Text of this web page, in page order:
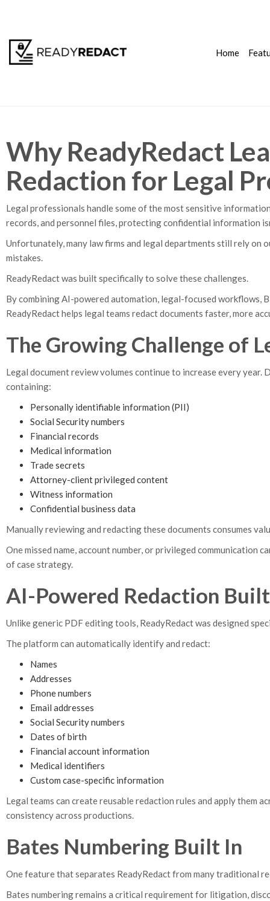
Home
Why ReadyRedact
Redaction for Legal
Legal professionals handle some of the most sensitive
records, and personnel files, protecting confidential information
Unfortunately, many law firms and legal departments still rely
mistakes.
ReadyRedact was built specifically to solve these challenges.
By combining AI-powered automation, legal-focused workflows,
ReadyRedact helps legal teams redact documents faster, more
The Growing Challenge of
Legal document review volumes continue to increase every
containing:
Personally identifiable information (PII)
Social Security numbers
Financial records
Medical information
Trade secrets
Attorney-client privileged content
Witness information
Confidential business data
Manually reviewing and redacting these documents consumes
One missed name, account number, or privileged communication
of case strategy.
AI-Powered Redaction
Unlike generic PDF editing tools, ReadyRedact was designed
The platform can automatically identify and redact:
Names
Addresses
Phone numbers
Email addresses
Social Security numbers
Dates of birth
Financial account information
Medical identifiers
Custom case-specific information
Legal teams can create reusable redaction rules and apply them
consistency across productions.
Bates Numbering Built In
One feature that separates ReadyRedact from many traditional
Bates numbering remains a critical requirement for litigation,